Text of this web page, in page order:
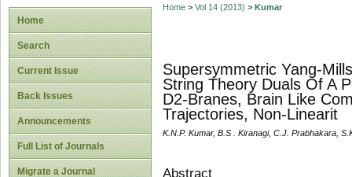
Home
Search
Current Issue
Back Issues
Announcements
Full List of Journals
Migrate a Journal
Home> Vol 14 (2013) > Kumar
Supersymmetric Yang-
String Theory Duals Of A
D2-Branes, Brain Like
Trajectories, Non-Linearit
K.N.P. Kumar, B.S . Kiranagi, C.J. Prabhakara,
Abstract